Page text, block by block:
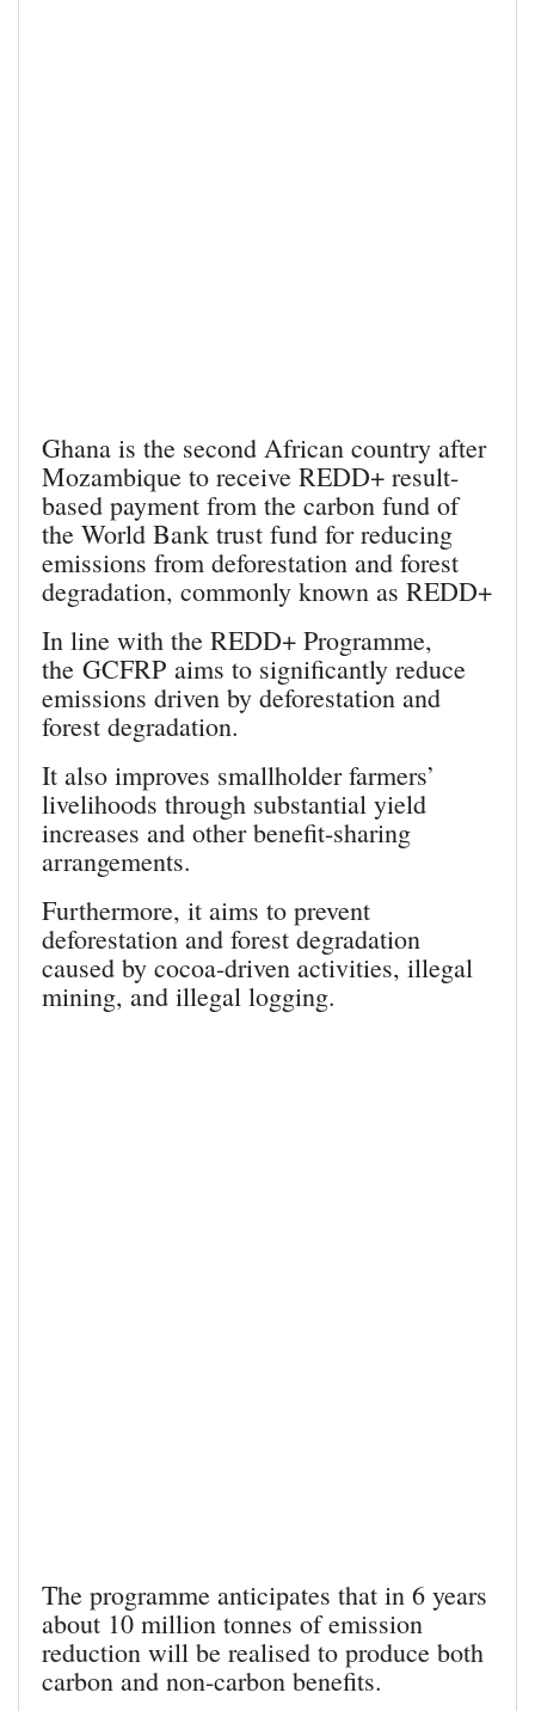
Ghana is the second African country after
Mozambique to receive REDD+ result-
based payment from the carbon fund of
the World Bank trust fund for reducing
emissions from deforestation and forest
degradation, commonly known as REDD+
In line with the REDD+ Programme,
the GCFRP aims to significantly reduce
emissions driven by deforestation and
forest degradation.
It also improves smallholder farmers’
livelihoods through substantial yield
increases and other benefit-sharing
arrangements.
Furthermore, it aims to prevent
deforestation and forest degradation
caused by cocoa-driven activities, illegal
mining, and illegal logging.
The programme anticipates that in 6 years
about 10 million tonnes of emission
reduction will be realised to produce both
carbon and non-carbon benefits.